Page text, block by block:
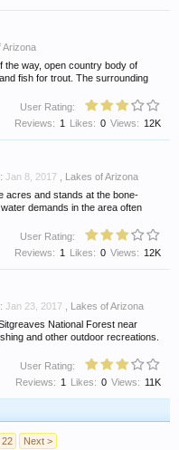
Arizona
the way, open country body of
fish for trout. The surrounding
User Rating:
Views: 12K
Likes: 0
Reviews: 1
Jan 8, 2017
Lakes of Arizona
acres and stands at the bone-
demands in the area often
User Rating:
Views: 12K
Likes: 0
Reviews: 1
Jan 23, 2017
Lakes of Arizona
National Forest near
and other outdoor recreations.
User Rating:
Views: 11K
Likes: 0
Reviews: 1
22 Next >